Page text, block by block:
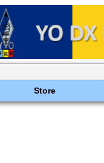
Store